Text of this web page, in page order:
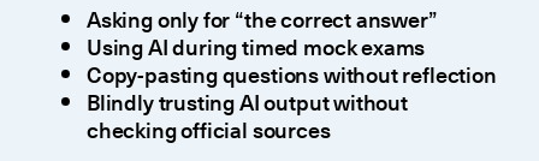
Asking only for “the correct answer”
Using AI during timed mock exams
Copy-pasting questions without reflection
Blindly trusting AI output without
checking official sources